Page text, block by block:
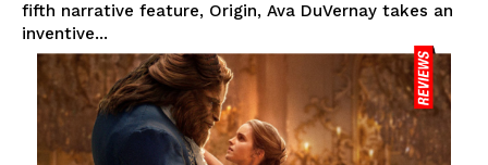
fifth narrative feature, Origin, Ava DuVernay takes an
inventive...